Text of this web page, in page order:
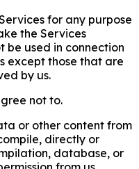
for any purpose
the Services
be used in connection
except those that are
by us.
not to.
or other content from
directly or
database, or